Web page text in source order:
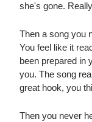
she's gone.
Then a song you
You feel like it
been prepared in
you. The song
great hook, you
Then you never